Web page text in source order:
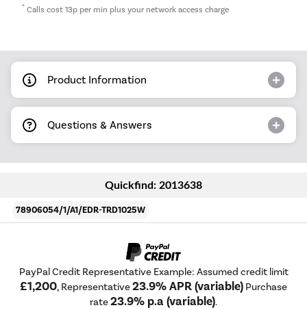
* Calls cost 13p per min plus your network access charge
Product Information
Questions & Answers
Quickfind: 2013638
78906054/1/A1/EDR-TRD1025W
PayPal Credit Representative Example: Assumed credit limit
£1,200, Representative23.9% APR (variable) Purchase
rate23.9% p.a (variable).